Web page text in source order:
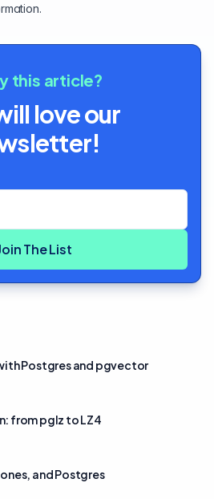
this article?
love our
The List
Postgres and pgvector
from pglz to LZ4
and Postgres